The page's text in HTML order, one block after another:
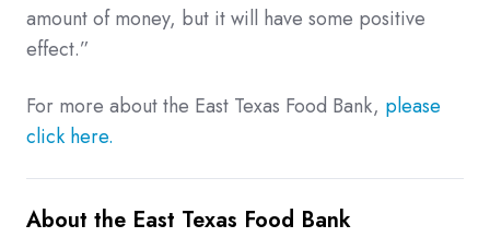
amount of money, but it will have some positive
effect.”
For more about the East Texas Food Bank, please
click here.
About the East Texas Food Bank